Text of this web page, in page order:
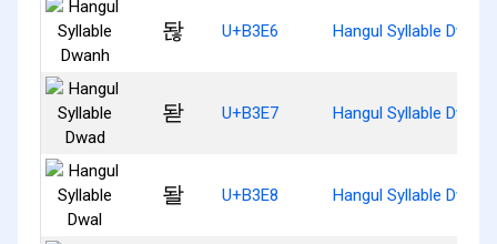
돦 U+B3E6 Hangul Syllable Dwanh
돧 U+B3E7 Hangul Syllable Dwad
돨 U+B3E8 Hangul Syllable Dwal